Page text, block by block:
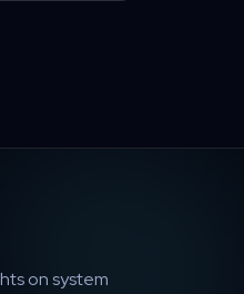
on system